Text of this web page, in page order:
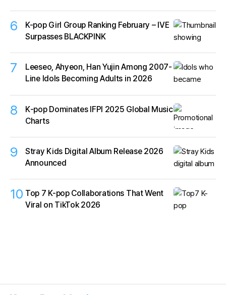
6
K-pop Girl Group Ranking February – IVE
Surpasses BLACKPINK
7
Leeseo, Ahyeon, Han Yujin Among 2007-
Line Idols Becoming Adults in 2026
8
K‑pop Dominates IFPI 2025 Global Music
Charts
9
Stray Kids Digital Album Release 2026
Announced
10 Top 7 K-pop Collaborations That Went
Viral on TikTok 2026